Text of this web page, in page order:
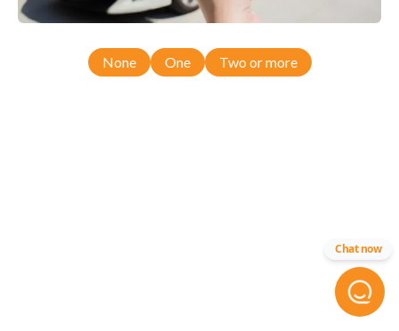
None One Two or more
Chat now